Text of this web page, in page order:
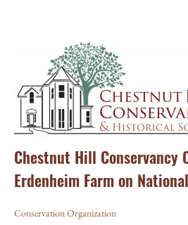
Chestnut Hill Conservancy
Erdenheim Farm on
Conservation Organization